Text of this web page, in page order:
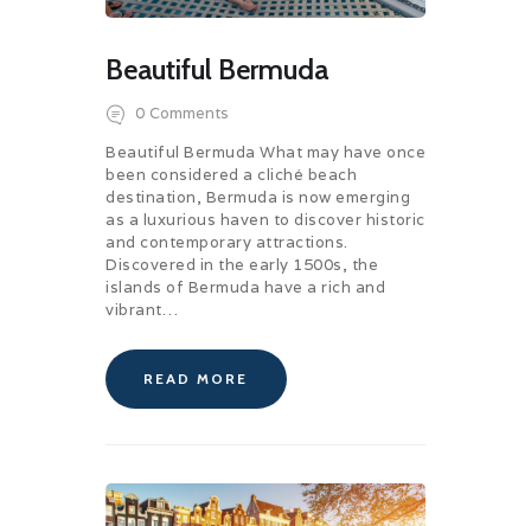
Beautiful Bermuda
0 Comments
Beautiful Bermuda What may have once
been considered a cliché beach
destination, Bermuda is now emerging
as a luxurious haven to discover historic
and contemporary attractions.
Discovered in the early 1500s, the
islands of Bermuda have a rich and
vibrant…
READ MORE